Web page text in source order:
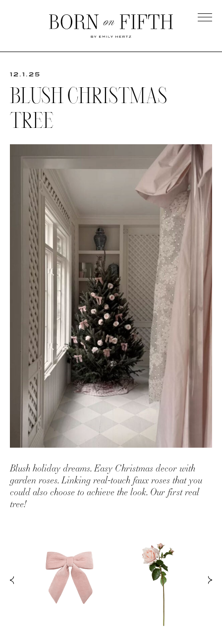
on
AMAZON FAVORITES
SHOPBOP
ZARA
UNDER $100
TIKTOK
FAMILY PHOTOS
BRIDAL
SHOP MY LTK
12.1.25
BLUSH CHRISTMAS
TREE
Blush holiday dreams. Easy Christmas decor with
garden roses. Linking real-touch faux roses that you
could also choose to achieve the look. Our first real
tree!